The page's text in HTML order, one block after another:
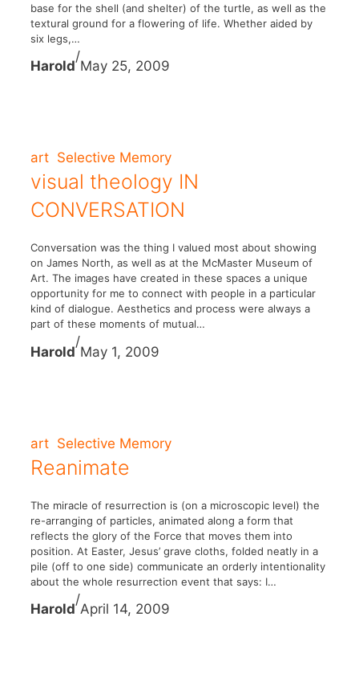
base for the shell (and shelter) of the turtle, as well as the
textural ground for a flowering of life. Whether aided by
six legs,…
Harold
/
May 25, 2009
art Selective Memory
visual theology IN
CONVERSATION
Conversation was the thing I valued most about showing
on James North, as well as at the McMaster Museum of
Art. The images have created in these spaces a unique
opportunity for me to connect with people in a particular
kind of dialogue. Aesthetics and process were always a
part of these moments of mutual…
Harold
/
May 1, 2009
art Selective Memory
Reanimate
The miracle of resurrection is (on a microscopic level) the
re-arranging of particles, animated along a form that
reflects the glory of the Force that moves them into
position. At Easter, Jesus’ grave cloths, folded neatly in a
pile (off to one side) communicate an orderly intentionality
about the whole resurrection event that says: I…
Harold
/
April 14, 2009